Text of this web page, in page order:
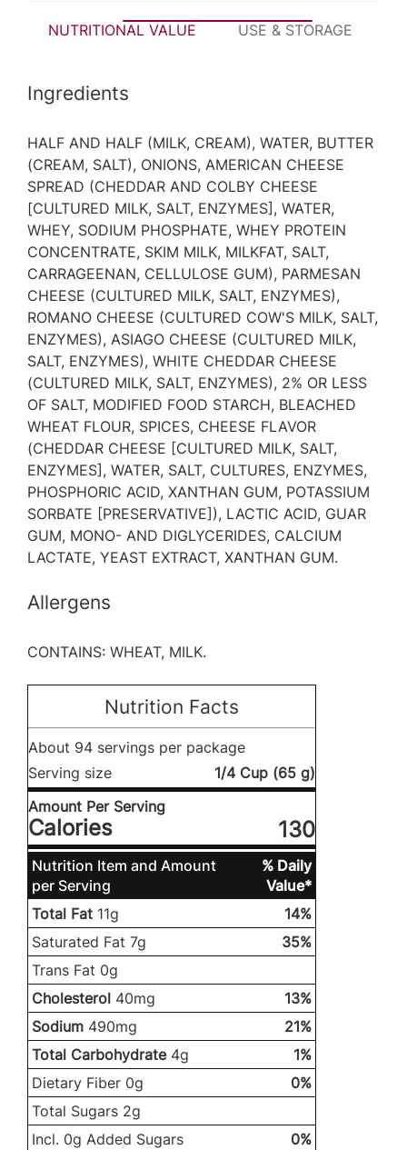
NUTRITIONAL VALUE USE & STORAGE
Ingredients
HALF AND HALF (MILK, CREAM), WATER, BUTTER
(CREAM, SALT), ONIONS, AMERICAN CHEESE
SPREAD (CHEDDAR AND COLBY CHEESE
[CULTURED MILK, SALT, ENZYMES], WATER,
WHEY, SODIUM PHOSPHATE, WHEY PROTEIN
CONCENTRATE, SKIM MILK, MILKFAT, SALT,
CARRAGEENAN, CELLULOSE GUM), PARMESAN
CHEESE (CULTURED MILK, SALT, ENZYMES),
ROMANO CHEESE (CULTURED COW'S MILK, SALT,
ENZYMES), ASIAGO CHEESE (CULTURED MILK,
SALT, ENZYMES), WHITE CHEDDAR CHEESE
(CULTURED MILK, SALT, ENZYMES), 2% OR LESS
OF SALT, MODIFIED FOOD STARCH, BLEACHED
WHEAT FLOUR, SPICES, CHEESE FLAVOR
(CHEDDAR CHEESE [CULTURED MILK, SALT,
ENZYMES], WATER, SALT, CULTURES, ENZYMES,
PHOSPHORIC ACID, XANTHAN GUM, POTASSIUM
SORBATE [PRESERVATIVE]), LACTIC ACID, GUAR
GUM, MONO- AND DIGLYCERIDES, CALCIUM
LACTATE, YEAST EXTRACT, XANTHAN GUM.
Allergens
CONTAINS: WHEAT, MILK.
Nutrition Facts
About 94 servings per package
Serving size
1/4 Cup (65 g)
Amount Per Serving
Calories 130
Nutrition Item and Amount
per Serving
% Daily
Value*
Total Fat 11g
14%
Saturated Fat 7g
35%
Trans Fat 0g
Cholesterol 40mg
13%
Sodium 490mg
21%
Total Carbohydrate4g
1%
Dietary Fiber 0g
0%
Total Sugars 2g
Incl. 0g Added Sugars
0%